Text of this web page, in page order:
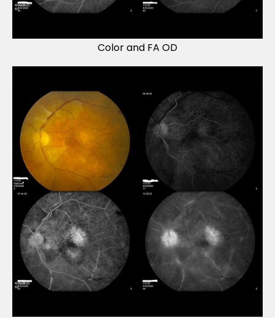
Color and FA OD